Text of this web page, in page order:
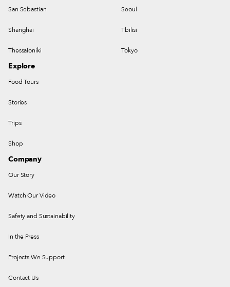
San Sebastian Seoul
Shanghai Tbilisi
Thessaloniki Tokyo
Explore
Food Tours
Stories
Trips
Shop
Company
Our Story
Watch Our Video
Safety and Sustainability
In the Press
Projects We Support
Contact Us